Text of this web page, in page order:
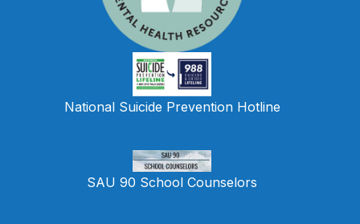
National Suicide Prevention Hotline
SAU 90 School Counselors